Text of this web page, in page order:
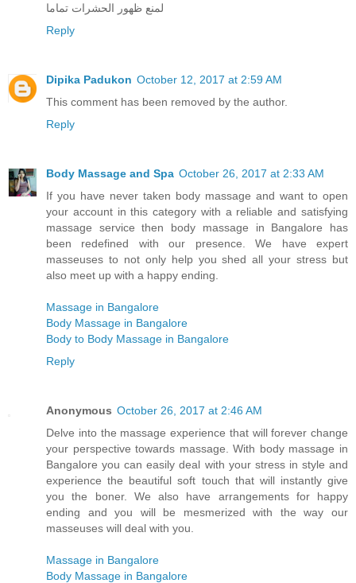
لمنع ظهور الحشرات تماما
Reply
Dipika Padukon October 12, 2017 at 2:59 AM
This comment has been removed by the author.
Reply
Body Massage and Spa October 26, 2017 at 2:33 AM
If you have never taken body massage and want to open
your account in this category with a reliable and satisfying
massage service then body massage in Bangalore has
been redefined with our presence. We have expert
masseuses to not only help you shed all your stress but
also meet up with a happy ending.
Massage in Bangalore
Body Massage in Bangalore
Body to Body Massage in Bangalore
Reply
Anonymous October 26, 2017 at 2:46 AM
Delve into the massage experience that will forever change
your perspective towards massage. With body massage in
Bangalore you can easily deal with your stress in style and
experience the beautiful soft touch that will instantly give
you the boner. We also have arrangements for happy
ending and you will be mesmerized with the way our
masseuses will deal with you.
Massage in Bangalore
Body Massage in Bangalore